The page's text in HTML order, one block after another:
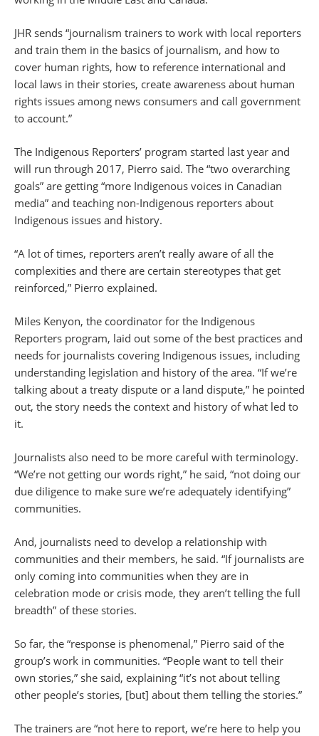
JHR sends “journalism trainers to work with local reporters
and train them in the basics of journalism, and how to
cover human rights, how to reference international and
local laws in their stories, create awareness about human
rights issues among news consumers and call government
to account.”
The Indigenous Reporters’ program started last year and
will run through 2017, Pierro said. The “two overarching
goals” are getting “more Indigenous voices in Canadian
media” and teaching non-Indigenous reporters about
Indigenous issues and history.
“A lot of times, reporters aren’t really aware of all the
complexities and there are certain stereotypes that get
reinforced,” Pierro explained.
Miles Kenyon, the coordinator for the Indigenous
Reporters program, laid out some of the best practices and
needs for journalists covering Indigenous issues, including
understanding legislation and history of the area. “If we’re
talking about a treaty dispute or a land dispute,” he pointed
out, the story needs the context and history of what led to
it.
Journalists also need to be more careful with terminology.
“We’re not getting our words right,” he said, “not doing our
due diligence to make sure we’re adequately identifying”
communities.
And, journalists need to develop a relationship with
communities and their members, he said. “If journalists are
only coming into communities when they are in
celebration mode or crisis mode, they aren’t telling the full
breadth” of these stories.
So far, the “response is phenomenal,” Pierro said of the
group’s work in communities. “People want to tell their
own stories,” she said, explaining “it’s not about telling
other people’s stories, [but] about them telling the stories.”
The trainers are “not here to report, we’re here to help you